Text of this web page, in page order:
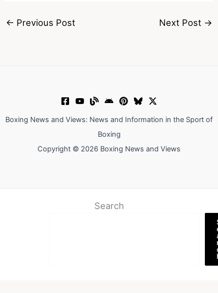
← Previous Post Next Post →
Boxing News and Views: News and Information in the Sport of
Boxing
Copyright © 2026 Boxing News and Views
Search